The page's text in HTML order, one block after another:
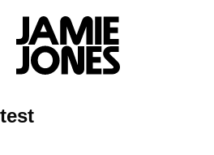
Skip
to
test